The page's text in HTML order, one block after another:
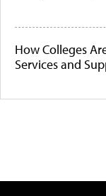
How Colleges
Services and